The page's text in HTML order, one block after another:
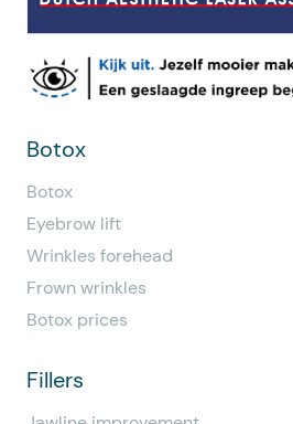
Botox
Botox
Eyebrow lift
Wrinkles forehead
Frown wrinkles
Botox prices
Fillers